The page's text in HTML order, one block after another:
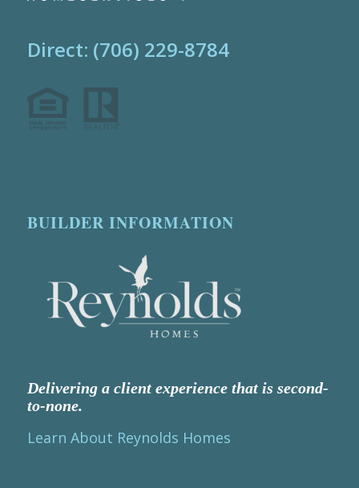
Direct: (706) 229-8784
BUILDER INFORMATION
Delivering a client experience that is second-
to-none.
Learn About Reynolds Homes